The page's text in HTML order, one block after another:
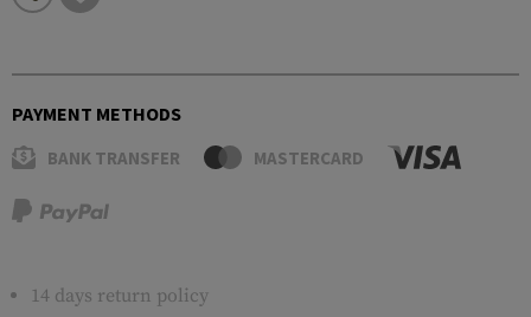
PAYMENT METHODS
BANK TRANSFER MASTERCARD
14 days return policy